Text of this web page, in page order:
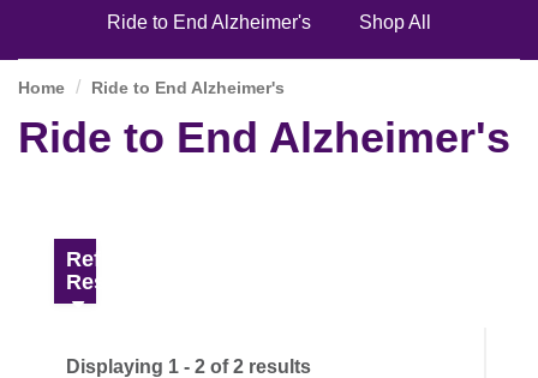
Ride to End Alzheimer's Shop All
Ride to End Alzheimer's
Home Ride to End Alzheimer's
Refine
Results
Displaying 1 - 2 of 2 results